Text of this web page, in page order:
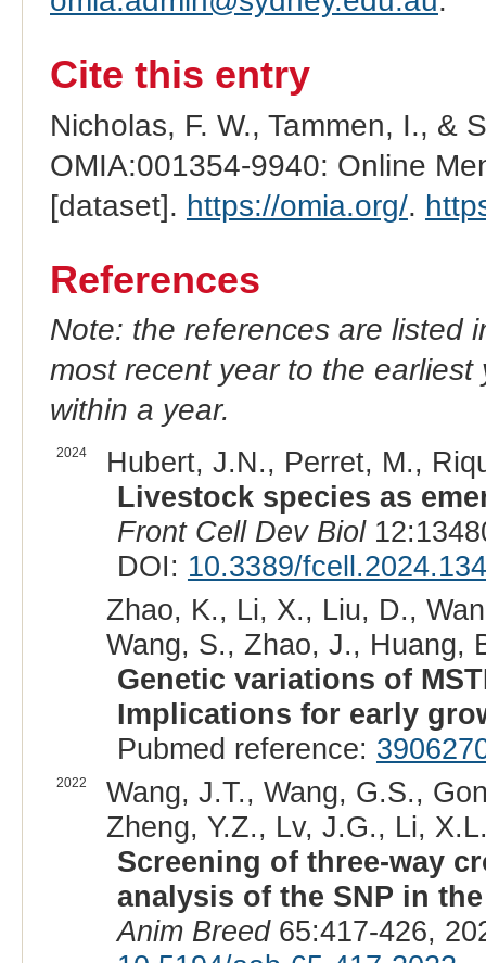
Cite this entry
Nicholas, F. W., Tammen, I., &
OMIA:001354-9940: Online
[dataset]. https://omia.org/.
References
Note: the references are listed
most recent year to the
within a year.
2024
Hubert, J.N., Perret, M.,
Livestock species as
Front Cell Dev Biol
DOI: 10.3389/
Zhao, K., Li, X., Liu, D.,
Wang, S., Zhao, J., Huang,
Genetic variations of
Implications for early
Pubmed reference:
2022
Wang, J.T., Wang, G.S.,
Zheng, Y.Z., Lv, J.G., Li,
Screening of three-way
analysis of the SNP in
Anim Breed65:417-426,